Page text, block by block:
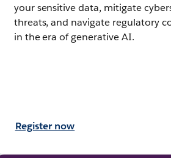
your sensitive data, mitigate
threats, and navigate regulatory
in the era of generative AI.
Register now